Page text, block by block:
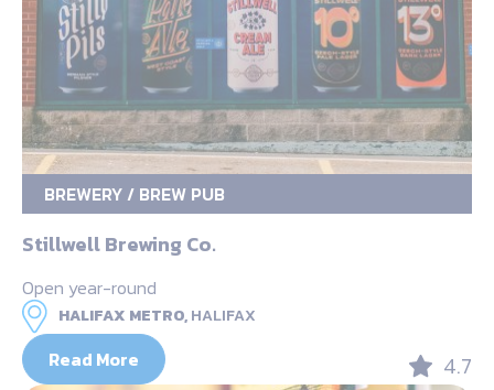
BREWERY / BREW PUB
Stillwell Brewing Co.
Open year-round
HALIFAX METRO,HALIFAX
Read More 4.7